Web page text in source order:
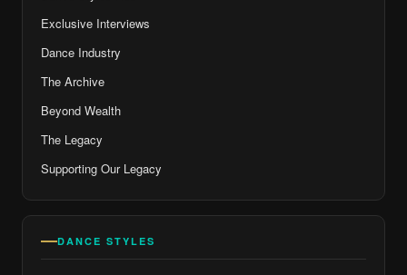
Exclusive Interviews
Dance Industry
The Archive
Beyond Wealth
The Legacy
Supporting Our Legacy
DANCE STYLES